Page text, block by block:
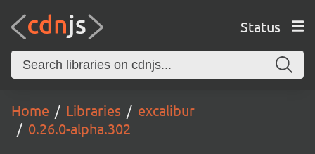
Status
Home Libraries
excalibur
0.26.0-alpha.302